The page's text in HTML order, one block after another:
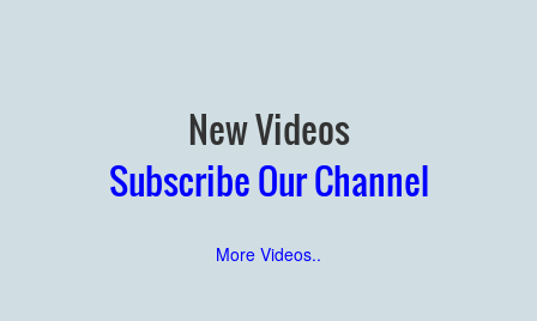
New Videos
Subscribe Our Channel
More Videos..